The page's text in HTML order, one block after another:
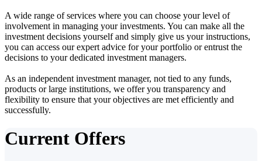
A wide range of services where you can choose your level of
involvement in managing your investments. You can make all the
investment decisions yourself and simply give us your instructions,
you can access our expert advice for your portfolio or entrust the
decisions to your dedicated investment managers.
As an independent investment manager, not tied to any funds,
products or large institutions, we offer you transparency and
flexibility to ensure that your objectives are met efficiently and
successfully.
Current Offers